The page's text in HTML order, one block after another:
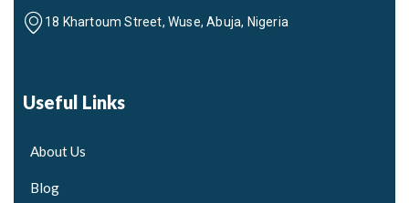
18 Khartoum Street, Wuse, Abuja, Nigeria
Useful Links
About Us
Blog